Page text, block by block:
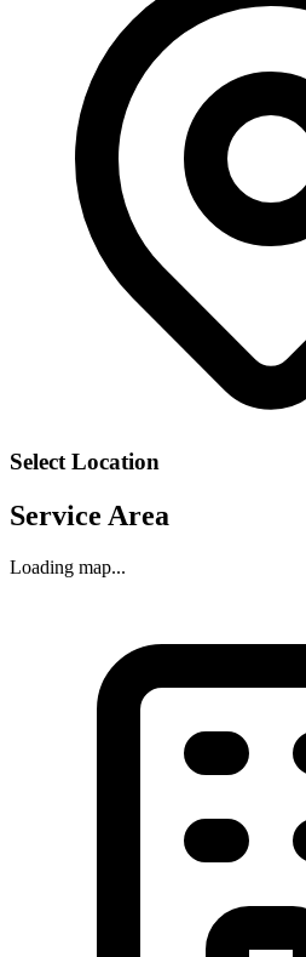
Select Location
Service Area
Loading map...